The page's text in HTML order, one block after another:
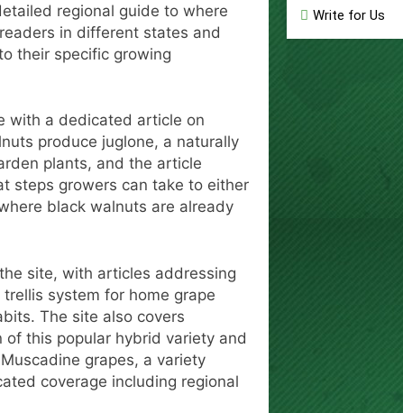
regional guide to where
in different states and
their specific growing
with a dedicated article on
produce juglone, a naturally
plants, and the article
steps growers can take to either
black walnuts are already
site, with articles addressing
system for home grape
The site also covers
of this popular hybrid variety and
grapes, a variety
coverage including regional
Write for Us